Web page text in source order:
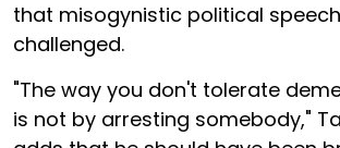
that misogynistic political
challenged.
"The way you don't tolerate
is not by arresting somebody,"